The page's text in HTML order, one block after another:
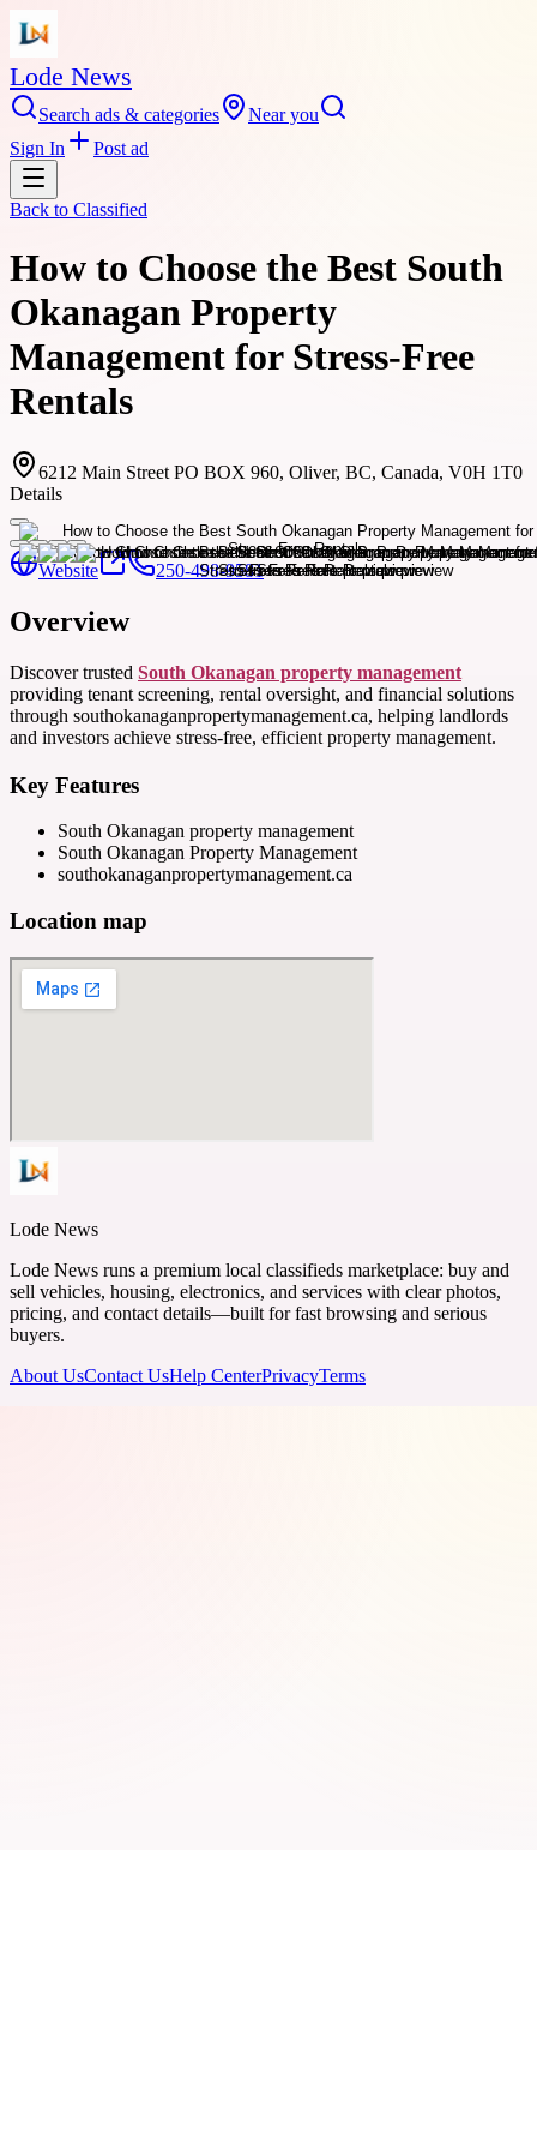
Lode News
Search ads & categories
Near you
Sign In
Post ad
Back to Classified
How to Choose the Best South
Okanagan Property
Management for Stress-Free
Rentals
6212 Main Street PO BOX 960, Oliver, BC, Canada, V0H 1T0
Details
Website 250-498-9581
Overview
Discover trusted South Okanagan property management
providing tenant screening, rental oversight, and financial solutions
through southokanaganpropertymanagement.ca, helping landlords
and investors achieve stress-free, efficient property management.
Key Features
South Okanagan property management
South Okanagan Property Management
southokanaganpropertymanagement.ca
Location map
Lode News
Lode News runs a premium local classifieds marketplace: buy and
sell vehicles, housing, electronics, and services with clear photos,
pricing, and contact details—built for fast browsing and serious
buyers.
About UsContact UsHelp CenterPrivacyTerms